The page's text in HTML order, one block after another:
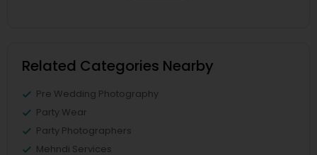
Related Categories Nearby
Pre Wedding Photography
Party Wear
Party Photographers
Mehndi Services